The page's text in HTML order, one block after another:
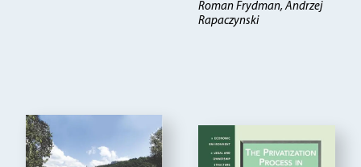
Roman Frydman, Andrzej
Rapaczynski